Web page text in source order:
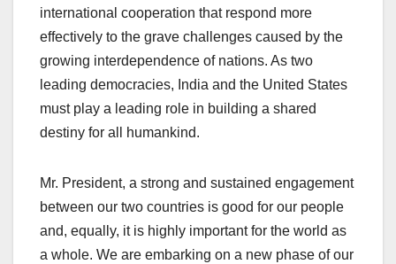
international cooperation that respond more
effectively to the grave challenges caused by the
growing interdependence of nations. As two
leading democracies, India and the United States
must play a leading role in building a shared
destiny for all humankind.
Mr. President, a strong and sustained engagement
between our two countries is good for our people
and, equally, it is highly important for the world as
a whole. We are embarking on a new phase of our